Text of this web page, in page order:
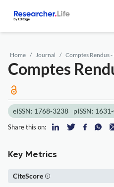
Home Journal Comptes Rendus
Comptes
eISSN: 1768-3238 pISSN:
Share this on:
Key Metrics
CiteScore